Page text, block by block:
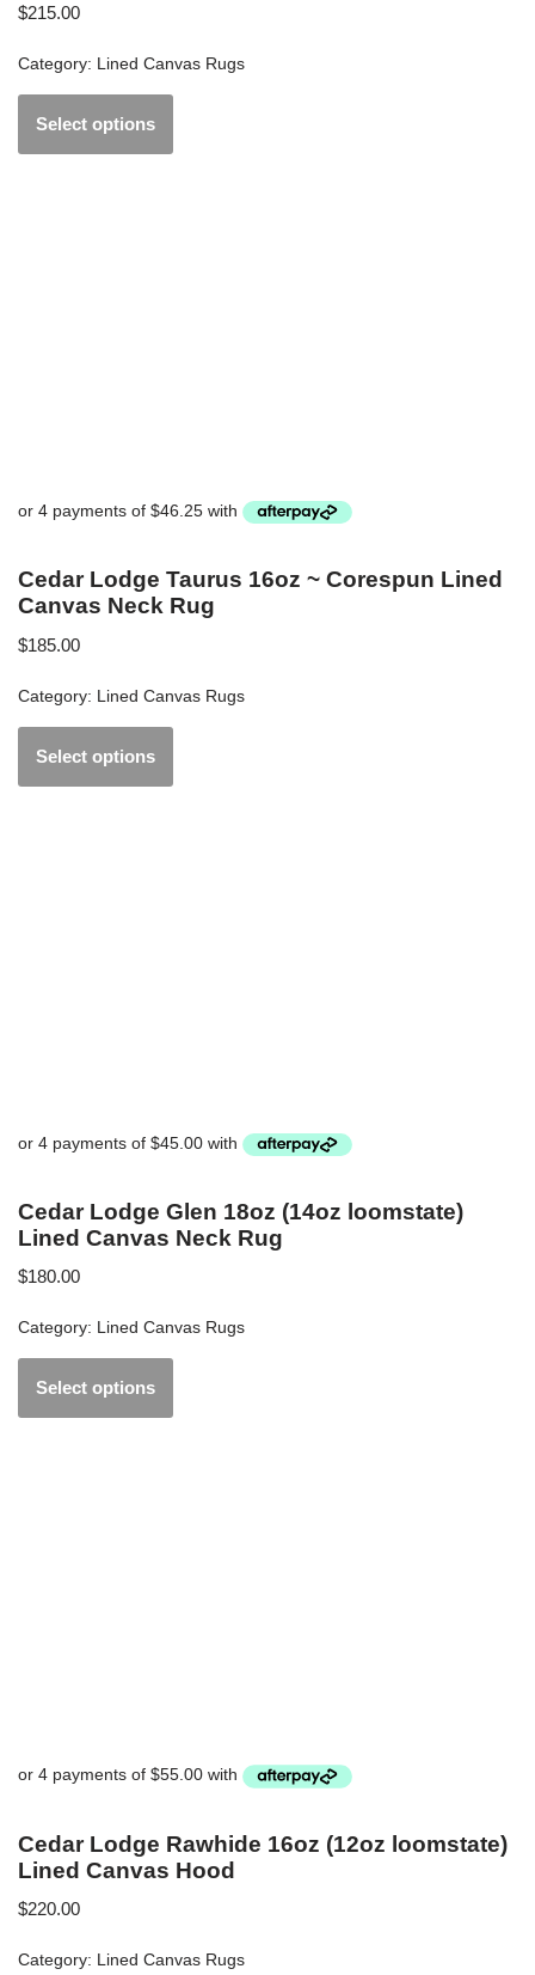
$215.00
Category: Lined Canvas Rugs
Select options
Cedar Lodge Taurus 16oz ~ Corespun Lined
Canvas Neck Rug
$185.00
Category: Lined Canvas Rugs
Select options
Cedar Lodge Glen 18oz (14oz loomstate)
Lined Canvas Neck Rug
$180.00
Category: Lined Canvas Rugs
Select options
Cedar Lodge Rawhide 16oz (12oz loomstate)
Lined Canvas Hood
$220.00
Category: Lined Canvas Rugs